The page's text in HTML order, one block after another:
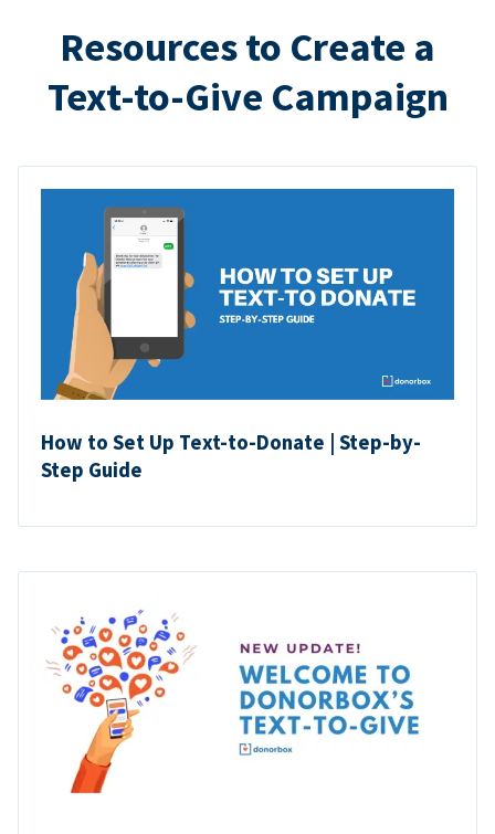
Resources to Create a
Text-to-Give Campaign
How to Set Up Text-to-Donate | Step-by-
Step Guide